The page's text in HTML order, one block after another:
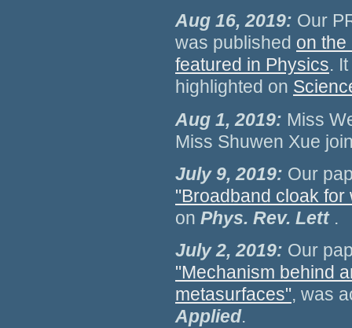
Aug 16, 2019: Our
was published on the
featured in Physics.
highlighted on
Aug 1, 2019: Miss
Miss Shuwen Xue
July 9, 2019: Our
"Broadband cloak for
on Phys. Rev. Lett .
July 2, 2019: Our
"Mechanism behind
metasurfaces", was
Applied.